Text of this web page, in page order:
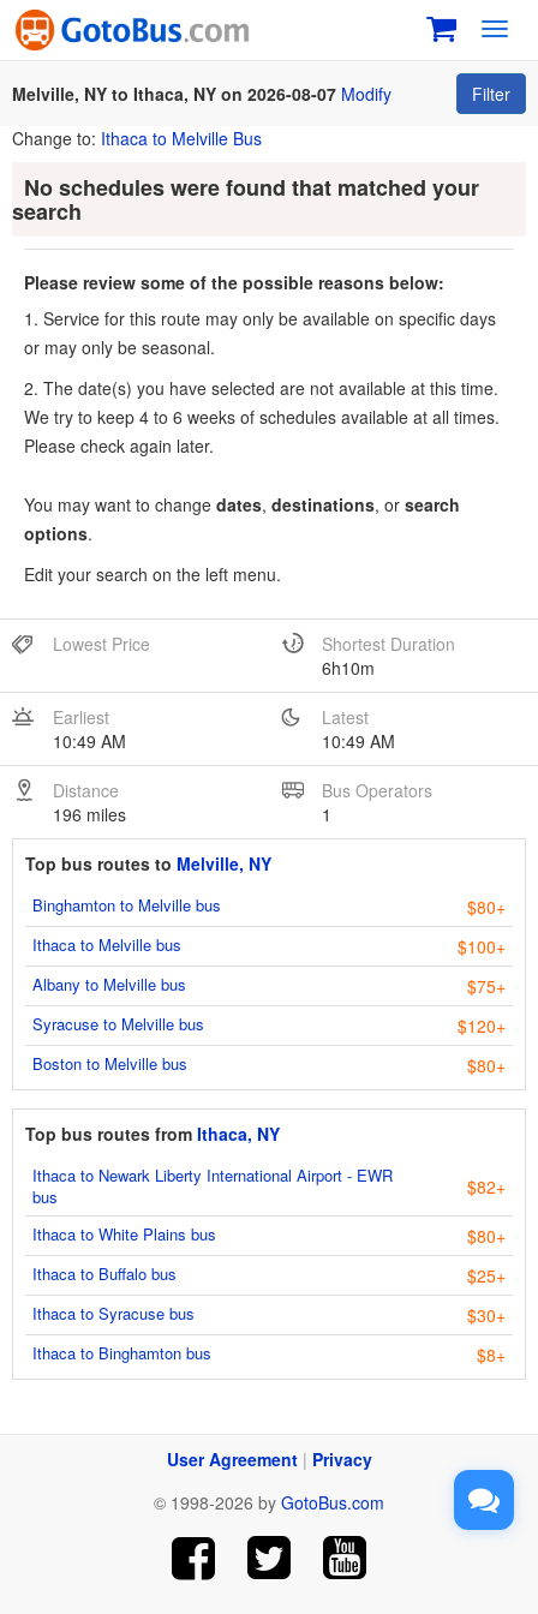
Melville, NY to Ithaca, NY on 2026-08-07 Modify
Filter
Change to: Ithaca to Melville Bus
No schedules were found that matched your
search
Please review some of the possible reasons below:
1. Service for this route may only be available on specific days
or may only be seasonal.
2. The date(s) you have selected are not available at this time.
We try to keep 4 to 6 weeks of schedules available at all times.
Please check again later.
You may want to change dates, destinations, or search
options.
Edit your search on the left menu.
Lowest Price
Shortest Duration
6h10m
Earliest
10:49 AM
Latest
10:49 AM
Distance
196 miles
Bus Operators
1
Top bus routes to Melville, NY
Binghamton to Melville bus $80+
Ithaca to Melville bus $100+
Albany to Melville bus $75+
Syracuse to Melville bus $120+
Boston to Melville bus $80+
Top bus routes from Ithaca, NY
Ithaca to Newark Liberty International Airport - EWR
bus
$82+
Ithaca to White Plains bus $80+
Ithaca to Buffalo bus $25+
Ithaca to Syracuse bus $30+
Ithaca to Binghamton bus $8+
User Agreement| Privacy
© 1998-2026 by GotoBus.com